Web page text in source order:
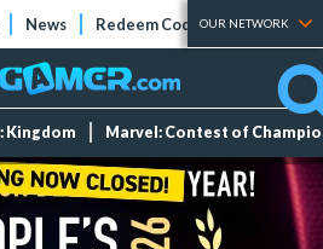
News Redeem Codes Tier Lists
OUR NETWORK
Kingdom Marvel: Contest of